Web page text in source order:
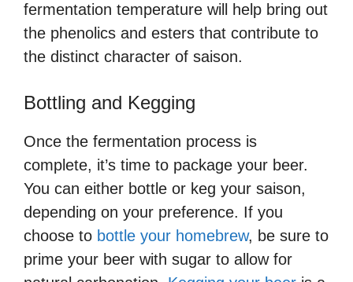
fermentation temperature will help bring out
the phenolics and esters that contribute to
the distinct character of saison.
Bottling and Kegging
Once the fermentation process is
complete, it’s time to package your beer.
You can either bottle or keg your saison,
depending on your preference. If you
choose to bottle your homebrew, be sure to
prime your beer with sugar to allow for